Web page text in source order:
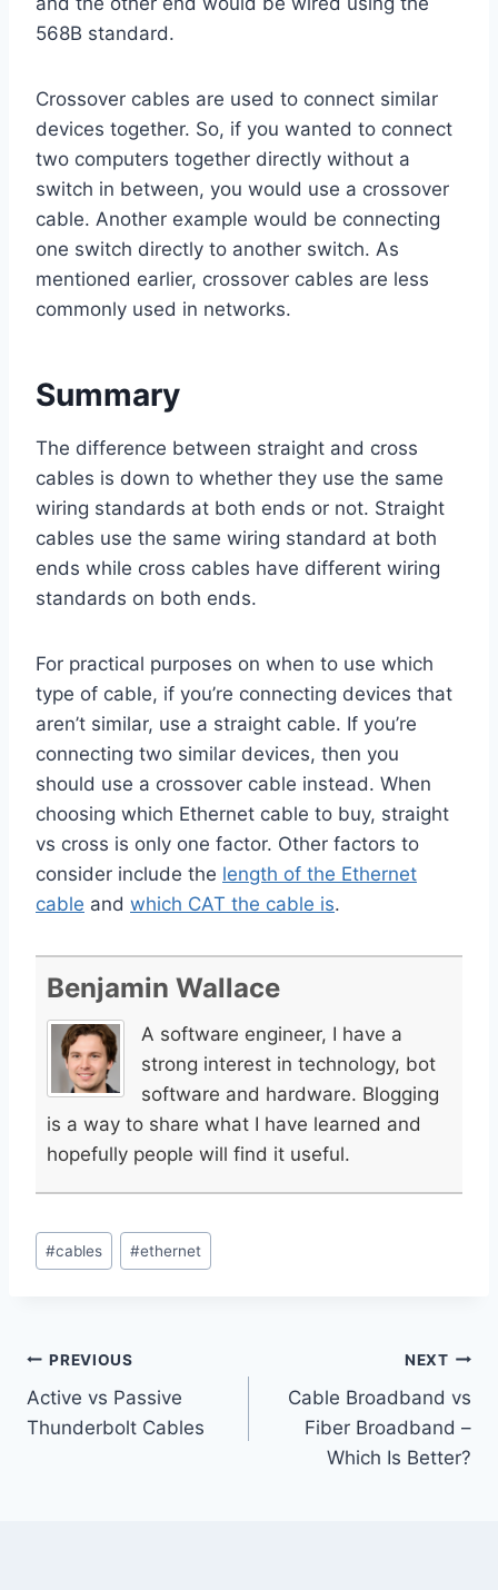
568B standard.
Crossover cables are used to connect similar
devices together. So, if you wanted to connect
two computers together directly without a
switch in between, you would use a crossover
cable. Another example would be connecting
one switch directly to another switch. As
mentioned earlier, crossover cables are less
commonly used in networks.
Summary
The difference between straight and cross
cables is down to whether they use the same
wiring standards at both ends or not. Straight
cables use the same wiring standard at both
ends while cross cables have different wiring
standards on both ends.
For practical purposes on when to use which
type of cable, if you’re connecting devices that
aren’t similar, use a straight cable. If you’re
connecting two similar devices, then you
should use a crossover cable instead. When
choosing which Ethernet cable to buy, straight
vs cross is only one factor. Other factors to
consider include the length of the Ethernet
cable and which CAT the cable is.
Benjamin Wallace
A software engineer, I have a
strong interest in technology, bot
software and hardware. Blogging
is a way to share what I have learned and
hopefully people will find it useful.
Post
Tags:
#cables #ethernet
Post
navigation
PREVIOUS
Active vs Passive
Thunderbolt Cables
NEXT
Cable Broadband vs
Fiber Broadband –
Which Is Better?